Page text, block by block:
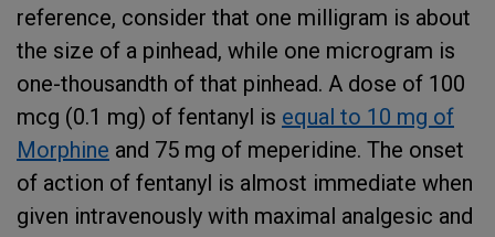
reference, consider that one milligram is about
the size of a pinhead, while one microgram is
one-thousandth of that pinhead. A dose of 100
mcg (0.1 mg) of fentanyl is equal to 10 mg of
Morphine and 75 mg of meperidine. The onset
of action of fentanyl is almost immediate when
given intravenously with maximal analgesic and